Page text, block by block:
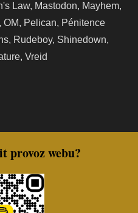
Law, Mastodon, Mayhem,
OM, Pelican, Pénitence
Rudeboy, Shinedown,
Vreid
provoz webu?